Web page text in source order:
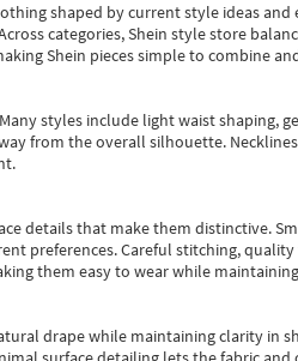
shaped by current style ideas and
categories,Shein style store
Shein pieces simple to combine
styles include light waist shaping,
from the overall silhouette.
details that make them distinctive.
preferences. Careful stitching,
them easy to wear while
drape while maintaining clarity in